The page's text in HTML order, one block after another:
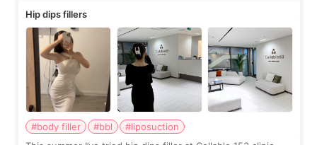
Hip dips fillers
#body filler #bbl
#liposuction